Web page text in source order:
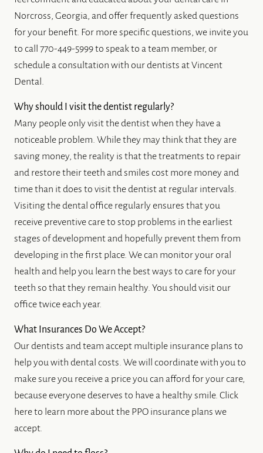
Norcross, Georgia, and offer frequently asked questions
for your benefit. For more specific questions, we invite you
to call 770-449-5999 to speak to a team member, or
schedule a consultation with our dentists at Vincent
Dental.